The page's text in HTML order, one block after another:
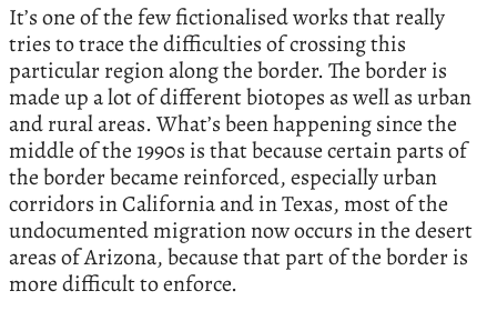
It’s one of the few fictionalised works that really
tries to trace the difficulties of crossing this
particular region along the border. The border is
made up a lot of different biotopes as well as urban
and rural areas. What’s been happening since the
middle of the 1990s is that because certain parts of
the border became reinforced, especially urban
corridors in California and in Texas, most of the
undocumented migration now occurs in the desert
areas of Arizona, because that part of the border is
more difficult to enforce.